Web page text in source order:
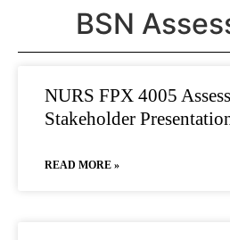
BSN
NURS FPX 4005
Stakeholder
READ MORE »